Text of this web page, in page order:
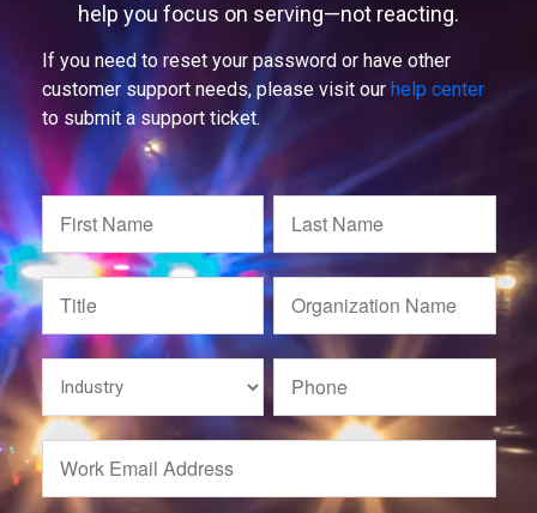
help you focus on serving—not reacting.
If you need to reset your password or have other
customer support needs, please visit our help center
to submit a support ticket.